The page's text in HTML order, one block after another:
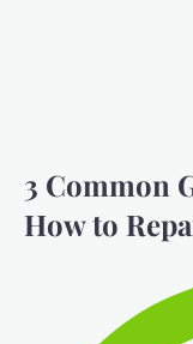
3 Common
How to